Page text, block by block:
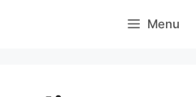
Menu